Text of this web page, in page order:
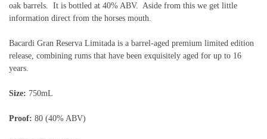
oak barrels. It is bottled at 40% ABV. Aside from this we get little
information direct from the horses mouth.
Bacardi Gran Reserva Limitada is a barrel-aged premium limited edition
release, combining rums that have been exquisitely aged for up to 16
years.
Size: 750mL
Proof: 80 (40% ABV)